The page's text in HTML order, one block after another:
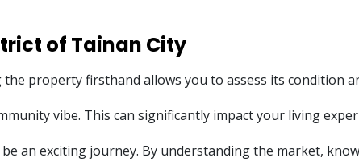
of Tainan City
property firsthand allows you to assess its condition
vibe. This can significantly impact your living
an exciting journey. By understanding the market,